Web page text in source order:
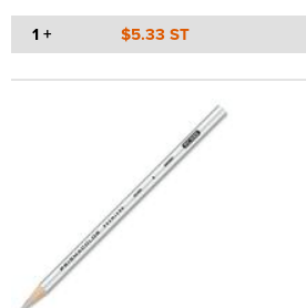
1 + $5.33 ST